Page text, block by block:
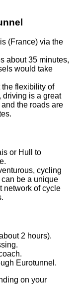
(France) via the
about 35 minutes,
would take
the flexibility of
driving is a great
the roads are
or Hull to
cycling
be a unique
network of cycle
2 hours).
Eurotunnel.
on your